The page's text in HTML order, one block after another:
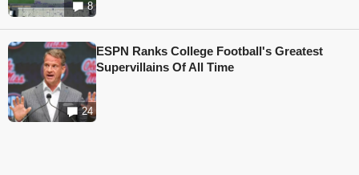
8
24
ESPN Ranks College Football's Greatest
Supervillains Of All Time